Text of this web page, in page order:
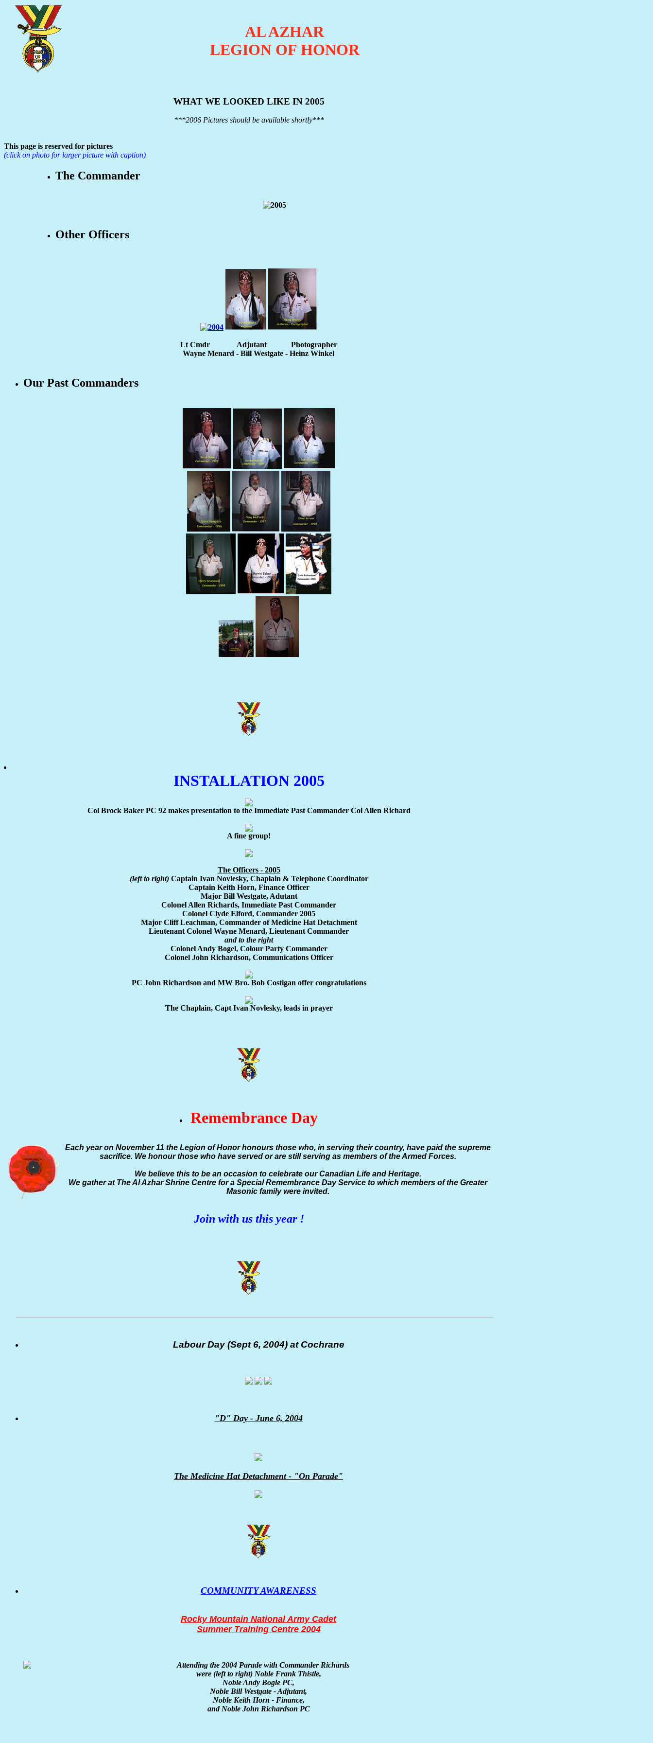
AL AZHAR
LEGION OF HONOR
WHAT WE LOOKED LIKE IN 2005
***2006 Pictures should be available shortly***
This page is reserved for pictures
(click on photo for larger picture with caption)
The Commander
Other Officers
Lt Cmdr Adjutant
Photographer
Wayne Menard - Bill Westgate - Heinz Winkel
Our Past Commanders
INSTALLATION 2005
Col Brock Baker PC 92 makes presentation to the Immediate Past Commander Col Allen Richard
A fine group!
The Officers - 2005
(left to right)Captain Ivan Novlesky, Chaplain & Telephone Coordinator
Captain Keith Horn, Finance Officer
Major Bill Westgate, Adutant
Colonel Allen Richards, Immediate Past Commander
Colonel Clyde Elford, Commander 2005
Major Cliff Leachman, Commander of Medicine Hat Detachment
Lieutenant Colonel Wayne Menard, Lieutenant Commander
and to the right
Colonel Andy Bogel, Colour Party Commander
Colonel John Richardson, Communications Officer
PC John Richardson and MW Bro. Bob Costigan offer congratulations
The Chaplain, Capt Ivan Novlesky, leads in prayer
Remembrance Day
Each year on November 11 the Legion of Honor honours those who, in serving their country, have paid the supreme
sacrifice. We honour those who have served or are still serving as members of the Armed Forces.
We believe this to be an occasion to celebrate our Canadian Life and Heritage.
We gather at The Al Azhar Shrine Centre for a Special Remembrance Day Service to which members of the Greater
Masonic family were invited.
Join with us this year !
Labour Day (Sept 6, 2004) at Cochrane
"D" Day - June 6, 2004
The Medicine Hat Detachment - "On Parade"
COMMUNITY AWARENESS
Rocky Mountain National Army Cadet
Summer Training Centre 2004
Attending the 2004 Parade with Commander Richards
were (left to right)Noble Frank Thistle,
Noble Andy Bogle PC,
Noble Bill Westgate - Adjutant,
Noble Keith Horn - Finance,
and Noble John Richardson PC